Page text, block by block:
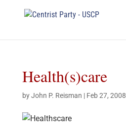
Health(s)care
byJohn P. Reisman | Feb 27, 2008